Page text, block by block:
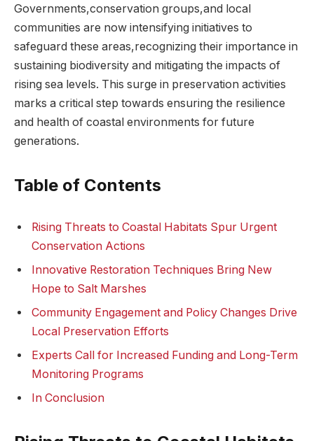
⁣Governments,conservation groups,and local ​
communities are now ⁤intensifying initiatives to
safeguard⁤ these areas,recognizing their importance in
sustaining biodiversity and mitigating the impacts of
rising ​sea levels. ⁤This surge⁣ in preservation activities
marks a critical step towards ensuring ⁣the resilience
and health of coastal environments for future
generations.
Table of Contents
Rising⁤ Threats to Coastal‍ Habitats Spur Urgent
Conservation Actions
Innovative⁢ Restoration Techniques Bring New
Hope to Salt Marshes
Community Engagement and Policy Changes Drive
Local Preservation Efforts
Experts Call for Increased Funding‍ and Long-Term
Monitoring Programs
In Conclusion